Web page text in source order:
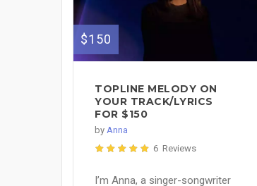
$150
TOPLINE MELODY ON
YOUR TRACK/LYRICS
FOR $150
by Anna
6 Reviews
I’m Anna, a singer-songwriter